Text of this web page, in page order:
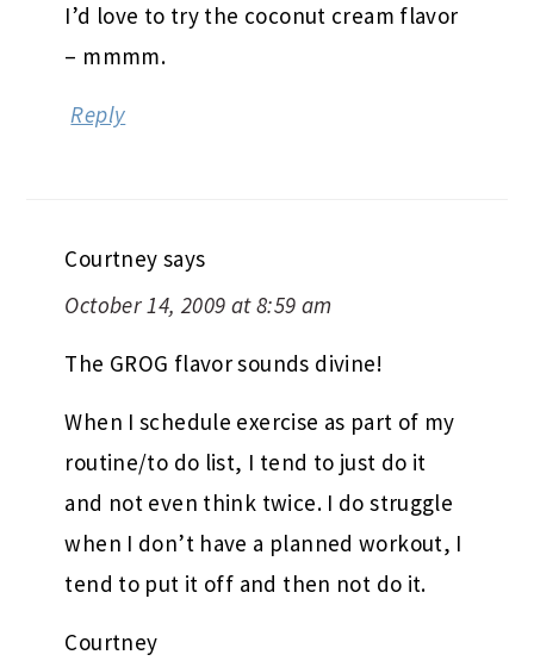
I’d love to try the coconut cream flavor
– mmmm.
Reply
Courtney says
October 14, 2009 at 8:59 am
The GROG flavor sounds divine!
When I schedule exercise as part of my
routine/to do list, I tend to just do it
and not even think twice. I do struggle
when I don’t have a planned workout, I
tend to put it off and then not do it.
Courtney